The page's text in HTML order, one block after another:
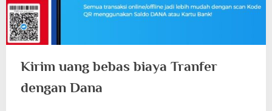
Kirim uang bebas biaya Tranfer
dengan Dana